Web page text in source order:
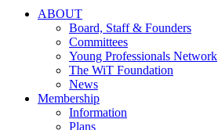
ABOUT
Board, Staff & Founders
Committees
Young Professionals Network
The WiT Foundation
News
Membership
Information
Plans